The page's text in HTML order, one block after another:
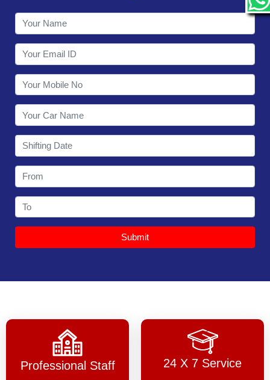
CONTACT
Submit
Professional Staff 24 X 7 Service